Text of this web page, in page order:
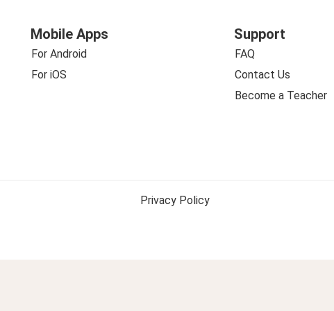
Mobile Apps
For Android
For iOS
Support
FAQ
Contact Us
Become a Teacher
Privacy Policy